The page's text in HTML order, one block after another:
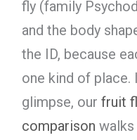
fly (family
and the body
the ID, because
one kind of place.
glimpse, our fruit
comparison